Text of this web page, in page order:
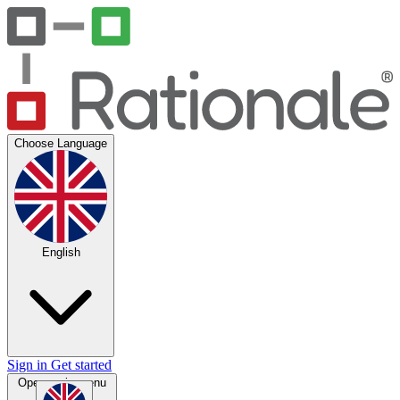
Choose Language
English
Sign in Get started
Open main menu